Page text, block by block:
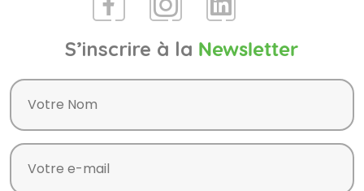
S’inscrire à la Newsletter